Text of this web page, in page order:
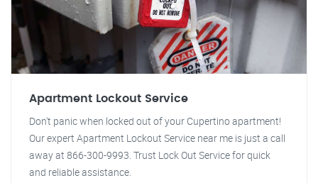
Apartment Lockout Service
Don't panic when locked out of your Cupertino apartment!
Our expert Apartment Lockout Service near me is just a call
away at 866-300-9993. Trust Lock Out Service for quick
and reliable assistance.